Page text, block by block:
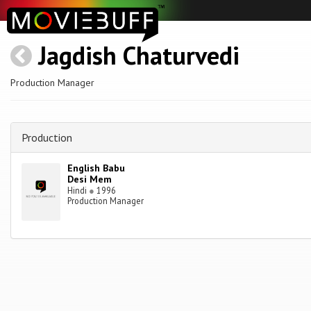
Jagdish Chaturvedi
Production Manager
Production
English Babu
Desi Mem
Hindi ● 1996
Production Manager